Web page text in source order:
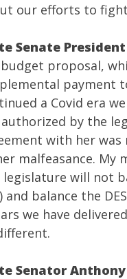
our efforts to
Senate
proposal,
payment
a Covid era
by the
with her
malfeasance. My
legislature will not
and balance the
we have
Senator Anthony